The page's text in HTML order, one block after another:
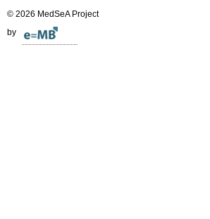
© 2026 MedSeA Project
by